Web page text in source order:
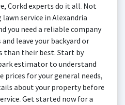
Corkd experts do it all. Not
service in Alexandria
you need a reliable company
leave your backyard or
than their best. Start by
estimator to understand
prices for your general needs,
about your property before
Get started now for a